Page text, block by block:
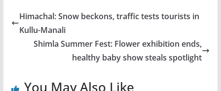
Himachal: Snow beckons, traffic tests tourists in
Kullu-Manali
Shimla Summer Fest: Flower exhibition ends,
healthy baby show steals spotlight
You May Also Like